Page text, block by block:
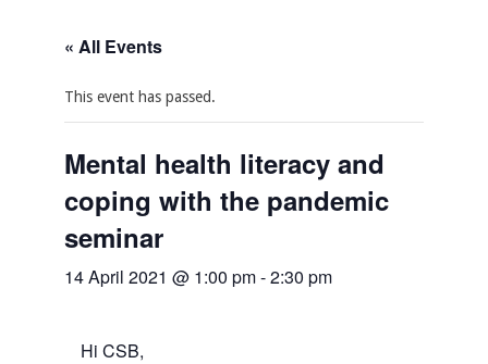
« All Events
This event has passed.
Mental health literacy and
coping with the pandemic
seminar
14 April 2021 @ 1:00 pm-2:30 pm
Hi CSB,